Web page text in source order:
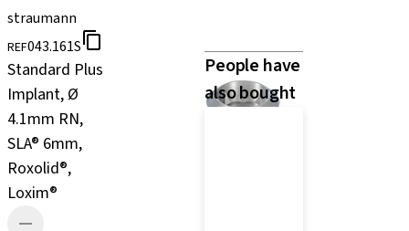
straumann
REF043.161S
Standard Plus
Implant, Ø
4.1mm RN,
SLA® 6mm,
Roxolid®,
Loxim®
People have
also bought